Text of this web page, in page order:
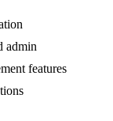
admin
features